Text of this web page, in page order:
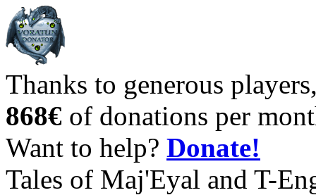
Thanks to generous
868€ of donations per
Want to help? Donate!
Tales of Maj'Eyal and T-